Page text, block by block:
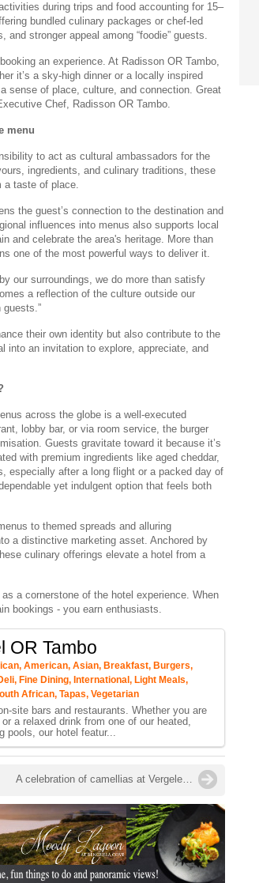
during trips and food accounting for 15–
bundled culinary packages or chef-led
stronger appeal among “foodie” guests.
an experience. At Radisson OR Tambo,
it’s a sky-high dinner or a locally inspired
sense of place, culture, and connection. Great
Chef, Radisson OR Tambo.
menu
to act as cultural ambassadors for the
ingredients, and culinary traditions, these
a taste of place.
the guest’s connection to the destination and
influences into menus also supports local
and celebrate the area's heritage. More than
one of the most powerful ways to deliver it.
our surroundings, we do more than satisfy
a reflection of the culture outside our
their own identity but also contribute to the
into an invitation to explore, appreciate, and
across the globe is a well-executed
lobby bar, or via room service, the burger
Guests gravitate toward it because it’s
with premium ingredients like aged cheddar,
especially after a long flight or a packed day of
yet indulgent option that feels both
to themed spreads and alluring
a distinctive marketing asset. Anchored by
culinary offerings elevate a hotel from a
a cornerstone of the hotel experience. When
bookings - you earn enthusiasts.
OR Tambo
American, Asian, Breakfast, Burgers,
Fine Dining, International, Light Meals,
African, Tapas, Vegetarian
site bars and restaurants. Whether you are
a relaxed drink from one of our heated,
pools, our hotel featur...
A celebration of camellias at Vergelegen